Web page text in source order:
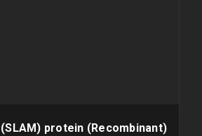
(SLAM) protein (Recombinant)